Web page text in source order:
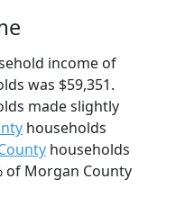
income of
was $59,351.
made slightly
households
households
of Morgan County